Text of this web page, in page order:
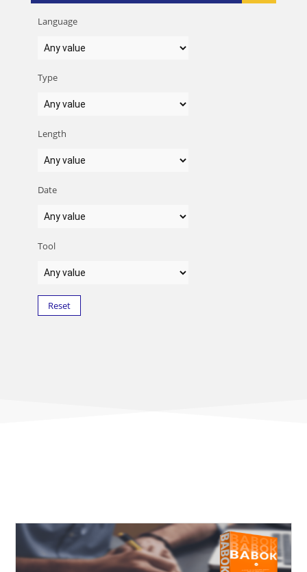
Language
Type
Length
Date
Tool
Reset